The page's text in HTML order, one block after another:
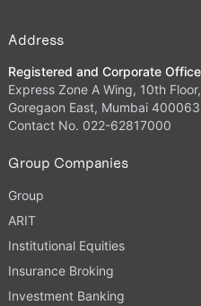
Address
Registered and Corporate
Express Zone A Wing, 10th
Goregaon East, Mumbai
Contact No. 022-62817000
Group Companies
Group
ARIT
Institutional Equities
Insurance Broking
Investment Banking